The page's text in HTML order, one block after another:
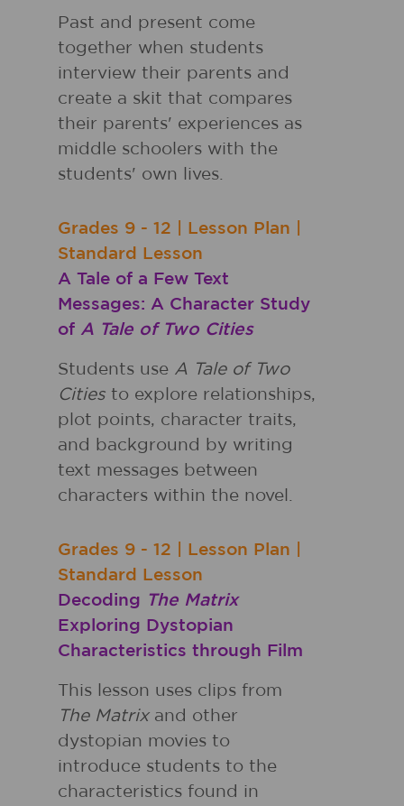
Past and present come
together when students
interview their parents and
create a skit that compares
their parents' experiences as
middle schoolers with the
students' own lives.
Grades 9 - 12 Lesson Plan
Standard Lesson
A Tale of a Few Text
Messages: A Character Study
of A Tale of Two Cities
Students use A Tale of Two
Cities to explore relationships,
plot points, character traits,
and background by writing
text messages between
characters within the novel.
Grades 9 - 12 Lesson Plan
Standard Lesson
Decoding The Matrix
Exploring Dystopian
Characteristics through Film
This lesson uses clips from
The Matrixand other
dystopian movies to
introduce students to the
characteristics found in